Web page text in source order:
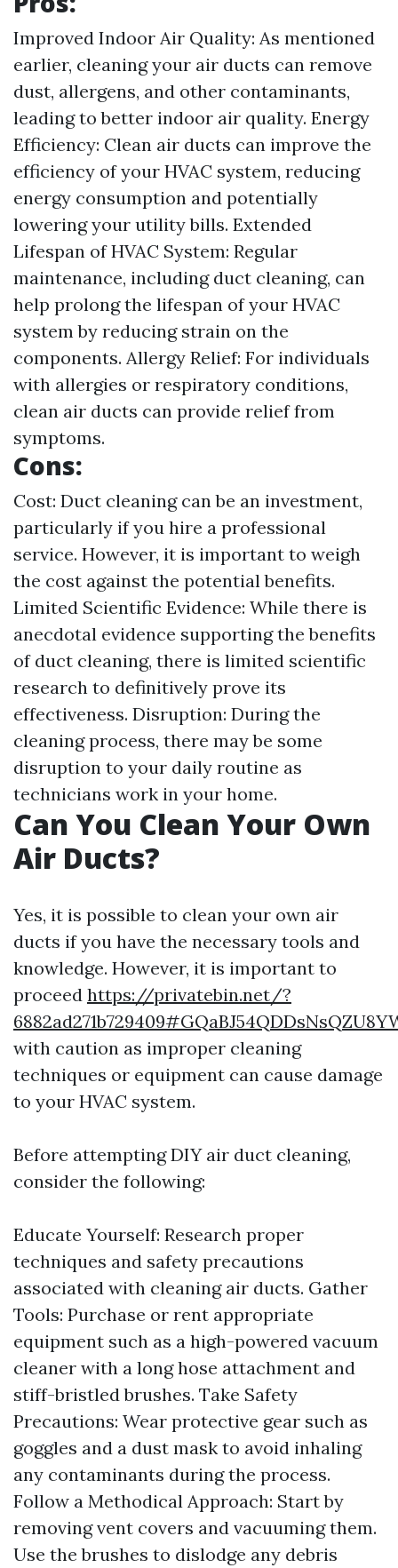
Improved Indoor Air Quality: As mentioned
earlier, cleaning your air ducts can remove
dust, allergens, and other contaminants,
leading to better indoor air quality. Energy
Efficiency: Clean air ducts can improve the
efficiency of your HVAC system, reducing
energy consumption and potentially
lowering your utility bills. Extended
Lifespan of HVAC System: Regular
maintenance, including duct cleaning, can
help prolong the lifespan of your HVAC
system by reducing strain on the
components. Allergy Relief: For individuals
with allergies or respiratory conditions,
clean air ducts can provide relief from
symptoms.
Cons:
Cost: Duct cleaning can be an investment,
particularly if you hire a professional
service. However, it is important to weigh
the cost against the potential benefits.
Limited Scientific Evidence: While there is
anecdotal evidence supporting the benefits
of duct cleaning, there is limited scientific
research to definitively prove its
effectiveness. Disruption: During the
cleaning process, there may be some
disruption to your daily routine as
technicians work in your home.
Can You Clean Your Own
Air Ducts?
Yes, it is possible to clean your own air
ducts if you have the necessary tools and
knowledge. However, it is important to
proceed https://privatebin.net/?
with caution as improper cleaning
techniques or equipment can cause damage
to your HVAC system.
Before attempting DIY air duct cleaning,
consider the following:
Educate Yourself: Research proper
techniques and safety precautions
associated with cleaning air ducts. Gather
Tools: Purchase or rent appropriate
equipment such as a high-powered vacuum
cleaner with a long hose attachment and
stiff-bristled brushes. Take Safety
Precautions: Wear protective gear such as
goggles and a dust mask to avoid inhaling
any contaminants during the process.
Follow a Methodical Approach: Start by
removing vent covers and vacuuming them.
Use the brushes to dislodge any debris